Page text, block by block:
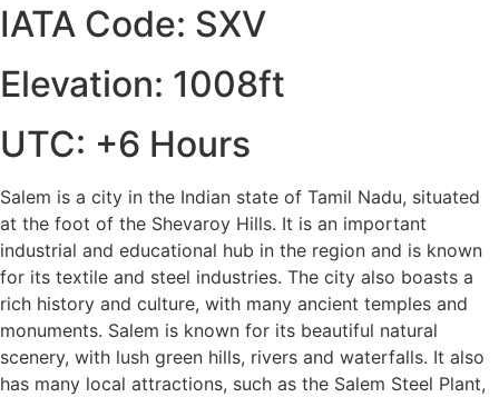
IATA Code: SXV
Elevation: 1008ft
UTC: +6 Hours
Salem is a city in the Indian state of Tamil Nadu, situated
at the foot of the Shevaroy Hills. It is an important
industrial and educational hub in the region and is known
for its textile and steel industries. The city also boasts a
rich history and culture, with many ancient temples and
monuments. Salem is known for its beautiful natural
scenery, with lush green hills, rivers and waterfalls. It also
has many local attractions, such as the Salem Steel Plant,